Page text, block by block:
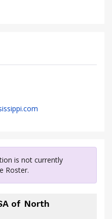
is not currently
Roster.
of North